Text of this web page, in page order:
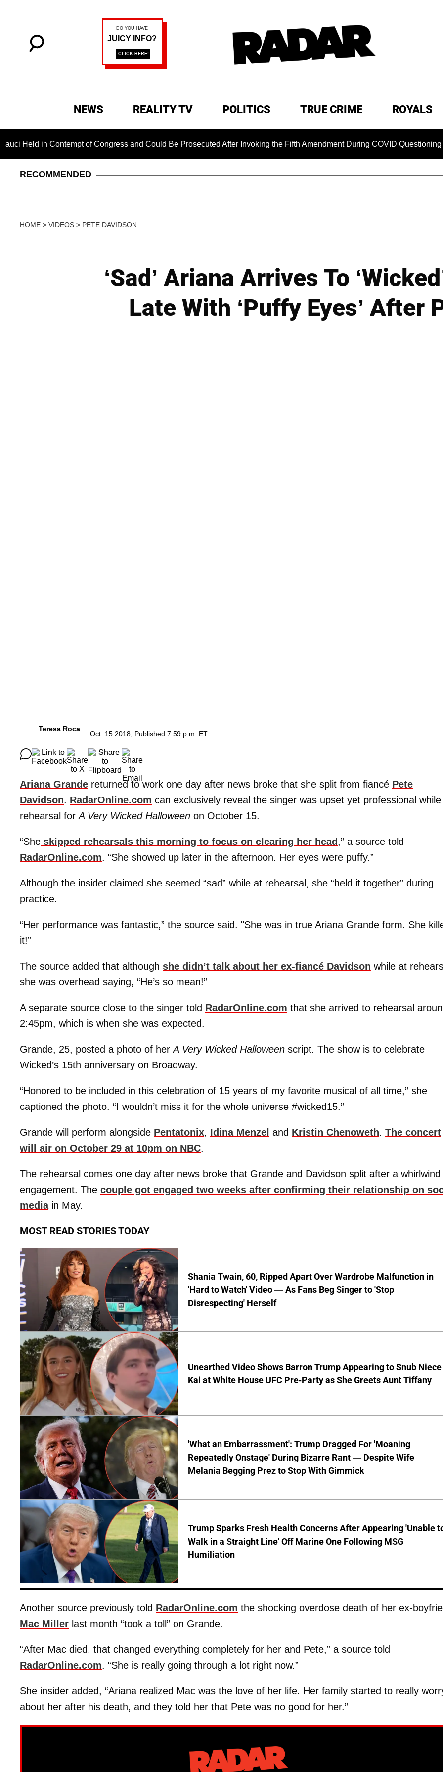
NEWS REALITY TV POLITICS TRUE CRIME ROYALS
in Contempt of Congress and Could Be Prosecuted After Invoking the Fifth Amendment During COVID Questioning
RECOMMENDED
HOME > VIDEOS > PETE DAVIDSON
‘Sad’ Ariana Arrives To
Late With ‘Puffy Eyes’ After
Teresa Roca
Oct. 15 2018, Published 7:59 p.m. ET
Ariana Grande returned to work one day after news broke that she split from fiancé Pete
Davidson. RadarOnline.com can exclusively reveal the singer was upset yet professional
rehearsal forA Very Wicked Halloween on October 15.
“She skipped rehearsals this morning to focus on clearing her head ,” a source told
RadarOnline.com. “She showed up later in the afternoon. Her eyes were puffy.”
Although the insider claimed she seemed “sad” while at rehearsal, she “held it together” during
practice.
“Her performance was fantastic,” the source said. "She was in true Ariana Grande form. She
it!”
The source added that although she didn’t talk about her ex-fiancé Davidson while at
she was overhead saying, “He’s so mean!”
A separate source close to the singer told RadarOnline.com that she arrived to rehearsal
2:45pm, which is when she was expected.
Grande, 25, posted a photo of herA Very Wicked Halloween script. The show is to celebrate
Wicked’s 15th anniversary on Broadway.
“Honored to be included in this celebration of 15 years of my favorite musical of all time,” she
captioned the photo. “I wouldn’t miss it for the whole universe #wicked15.”
Grande will perform alongside Pentatonix, Idina Menzel and Kristin Chenoweth. The concert
will air on October 29 at 10pm on NBC.
The rehearsal comes one day after news broke that Grande and Davidson split after a whirlwind
engagement. The couple got engaged two weeks after confirming their relationship on
mediain May.
MOST READ STORIES TODAY
Shania Twain, 60, Ripped Apart Over Wardrobe Malfunction in
'Hard to Watch' Video — As Fans Beg Singer to 'Stop
Disrespecting' Herself
Unearthed Video Shows Barron Trump Appearing to Snub Niece
Kai at White House UFC Pre-Party as She Greets Aunt Tiffany
'What an Embarrassment': Trump Dragged For 'Moaning
Repeatedly Onstage' During Bizarre Rant — Despite Wife
Melania Begging Prez to Stop With Gimmick
Trump Sparks Fresh Health Concerns After Appearing 'Unable
Walk in a Straight Line' Off Marine One Following MSG
Humiliation
Another source previously told RadarOnline.com the shocking overdose death of her ex-
Mac Miller last month “took a toll” on Grande.
“After Mac died, that changed everything completely for her and Pete,” a source told
RadarOnline.com. “She is really going through a lot right now.”
She insider added, “Ariana realized Mac was the love of her life. Her family started to really
about her after his death, and they told her that Pete was no good for her.”